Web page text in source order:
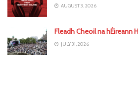
AUGUST 3, 2026
Fleadh Cheoil na hÉireann
JULY 31, 2026